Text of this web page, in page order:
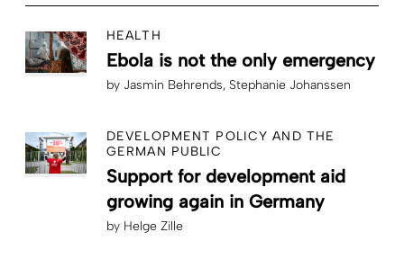
HEALTH
Ebola is not the only emergency
by Jasmin Behrends Stephanie Johanssen
DEVELOPMENT POLICY AND THE
GERMAN PUBLIC
Support for development aid
growing again in Germany
by Helge Zille